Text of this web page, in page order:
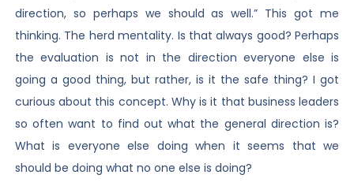
direction, so perhaps we should as well.” This got me
thinking. The herd mentality. Is that always good? Perhaps
the evaluation is not in the direction everyone else is
going a good thing, but rather, is it the safe thing? I got
curious about this concept. Why is it that business leaders
so often want to find out what the general direction is?
What is everyone else doing when it seems that we
should be doing what no one else is doing?